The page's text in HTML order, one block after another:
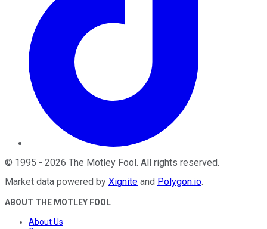
© 1995 - 2026 The Motley Fool . All rights reserved.
Market data powered by Xignite and Polygon.io.
ABOUT THE MOTLEY FOOL
About Us